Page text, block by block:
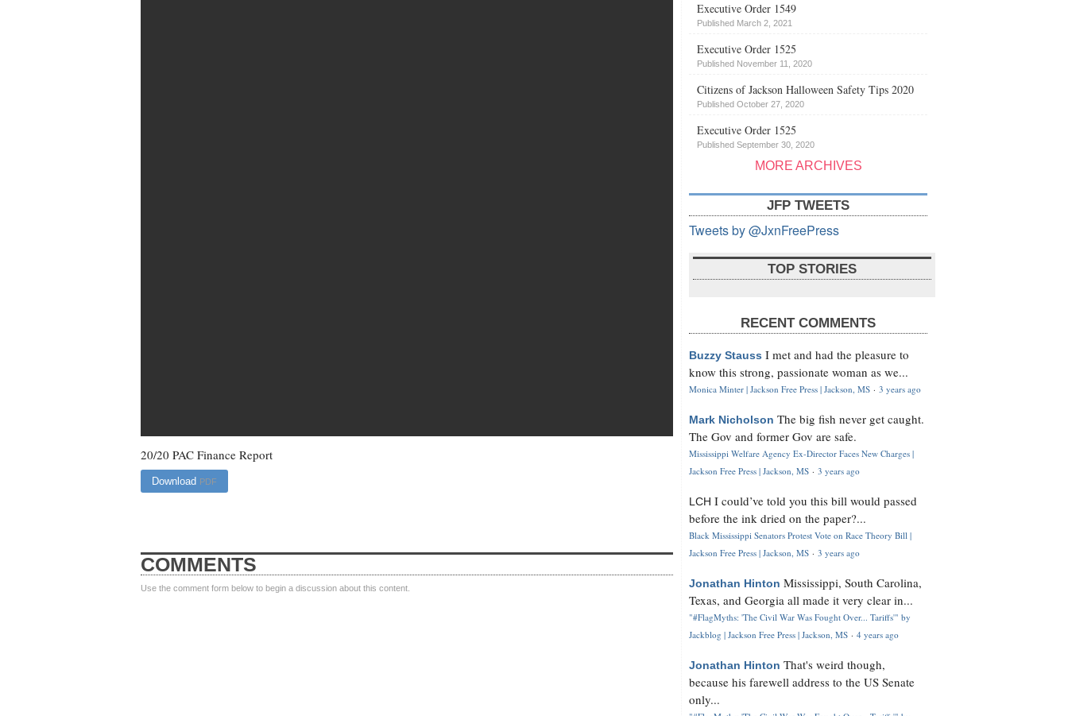
20/20 PAC Finance Report
Download PDF
COMMENTS
Use the comment form below to begin a discussion about this content.
Executive Order 1549
Published March 2, 2021
Executive Order 1525
Published November 11, 2020
Citizens of Jackson Halloween Safety Tips 2020
Published October 27, 2020
Executive Order 1525
Published September 30, 2020
MORE ARCHIVES
JFP TWEETS
Tweets by @JxnFreePress
TOP STORIES
RECENT COMMENTS
Buzzy Stauss I met and had the pleasure to
know this strong, passionate woman as we...
Monica Minter | Jackson Free Press | Jackson, MS · 3 years ago
Mark Nicholson The big fish never get caught.
The Gov and former Gov are safe.
Mississippi Welfare Agency Ex-Director Faces New Charges |
Jackson Free Press | Jackson, MS · 3 years ago
LCH I could’ve told you this bill would passed
before the ink dried on the paper?...
Black Mississippi Senators Protest Vote on Race Theory Bill |
Jackson Free Press | Jackson, MS · 3 years ago
Jonathan Hinton Mississippi, South Carolina,
Texas, and Georgia all made it very clear in...
"#FlagMyths: 'The Civil War Was Fought Over... Tariffs'" by
Jackblog | Jackson Free Press | Jackson, MS · 4 years ago
Jonathan Hinton That's weird though,
because his farewell address to the US Senate
only...